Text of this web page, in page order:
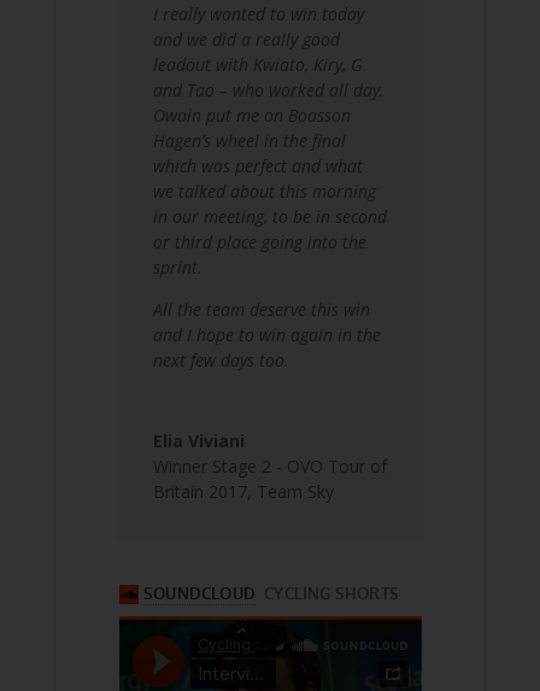
I really wanted to win today
and we did a really good
leadout with Kwiato, Kiry, G
and Tao – who worked all day.
Owain put me on Boasson
Hagen’s wheel in the final
which was perfect and what
we talked about this morning
in our meeting, to be in second
or third place going into the
sprint.
All the team deserve this win
and I hope to win again in the
next few days too.
Elia Viviani
Winner Stage 2 - OVO Tour of
Britain 2017, Team Sky